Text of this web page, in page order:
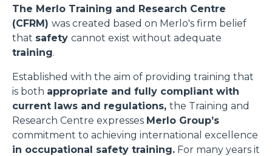
The Merlo Training and Research Centre
(CFRM) was created based on Merlo's firm belief
that safety cannot exist without adequate
training.
Established with the aim of providing training that
is both appropriate and fully compliant with
current laws and regulations, the Training and
Research Centre expresses Merlo Group’s
commitment to achieving international excellence
in occupational safety training. For many years it